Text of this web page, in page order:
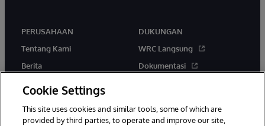
PERUSAHAAN
Tentang Kami
Berita
DUKUNGAN
WRC Langsung
Dokumentasi
Cookie Settings
This site uses cookies and similar tools, some of which are
provided by third parties, to operate and improve our site,